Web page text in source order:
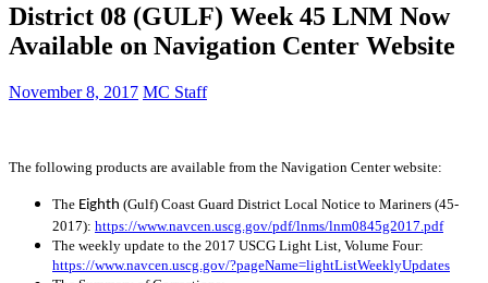
District 08 (GULF) Week 45 LNM Now
Available on Navigation Center Website
November 8, 2017 MC Staff
The following products are available from the Navigation Center website:
The Eighth (Gulf) Coast Guard District Local Notice to Mariners (45-
2017): https://www.navcen.uscg.gov/pdf/lnms/lnm0845g2017.pdf
The weekly update to the 2017 USCG Light List, Volume Four:
https://www.navcen.uscg.gov/?pageName=lightListWeeklyUpdates